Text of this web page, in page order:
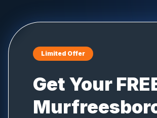
Limited Offer
Get Your